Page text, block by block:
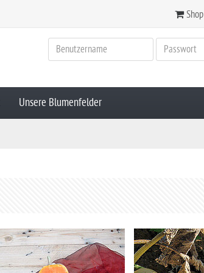
Shop
Unsere Blumenfelder